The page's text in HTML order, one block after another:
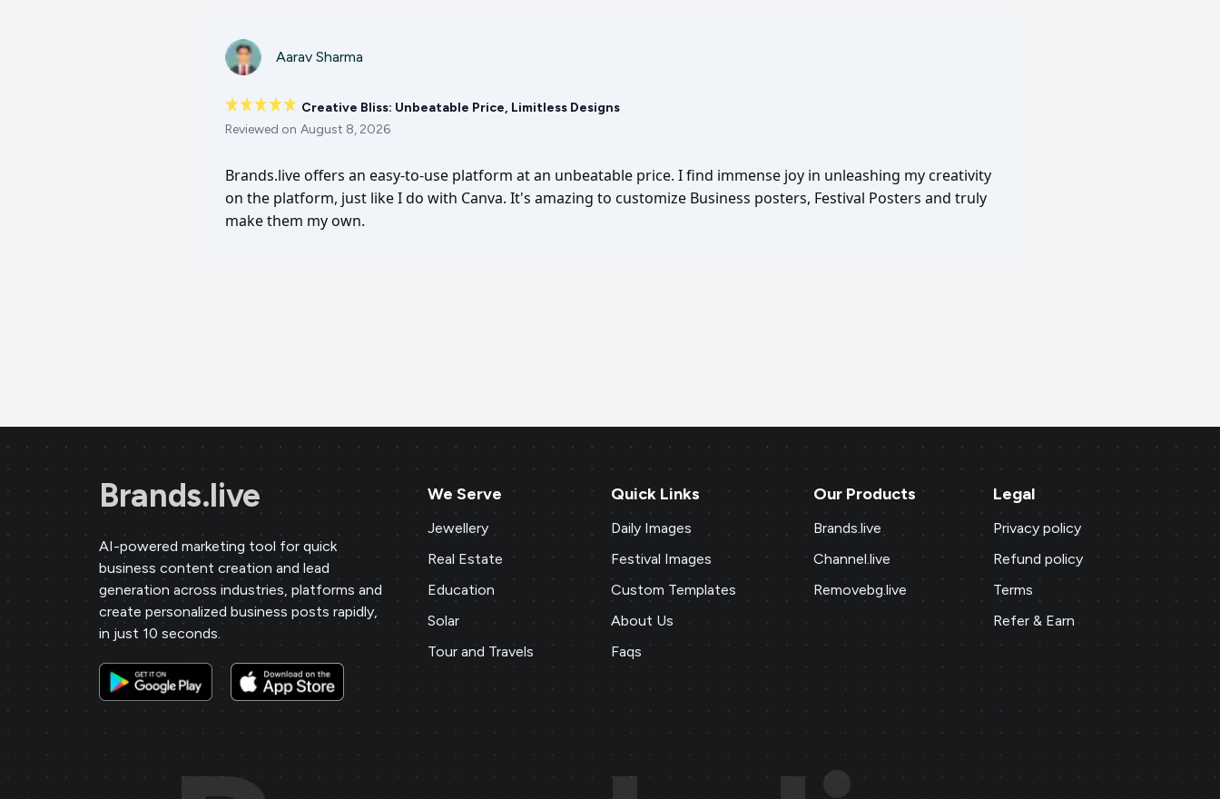
Aarav Sharma
Creative Bliss: Unbeatable Price, Limitless Designs
Reviewed on August 8, 2026
Brands.live offers an easy-to-use platform at an unbeatable price. I find immense joy in unleashing my creativity
on the platform, just like I do with Canva. It's amazing to customize Business posters, Festival Posters and truly
make them my own.
Brands.live
AI-powered marketing tool for quick
business content creation and lead
generation across industries, platforms and
create personalized business posts rapidly,
in just 10 seconds.
We Serve
Jewellery
Real Estate
Education
Solar
Tour and Travels
Quick Links
Daily Images
Festival Images
Custom Templates
About Us
Faqs
Our Products
Brands.live
Channel.live
Removebg.live
Legal
Privacy policy
Refund policy
Terms
Refer & Earn